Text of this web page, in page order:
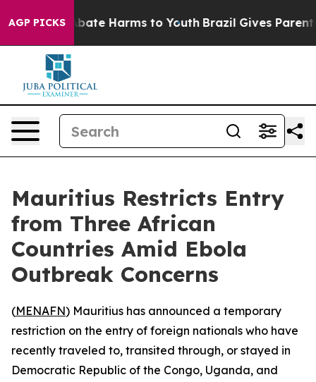
AGP PICKS
Fund to Abate Harms to Youth Brazil Gives Parents
Mauritius Restricts Entry
from Three African
Countries Amid Ebola
Outbreak Concerns
(MENAFN) Mauritius has announced a temporary
restriction on the entry of foreign nationals who have
recently traveled to, transited through, or stayed in
Democratic Republic of the Congo, Uganda, and